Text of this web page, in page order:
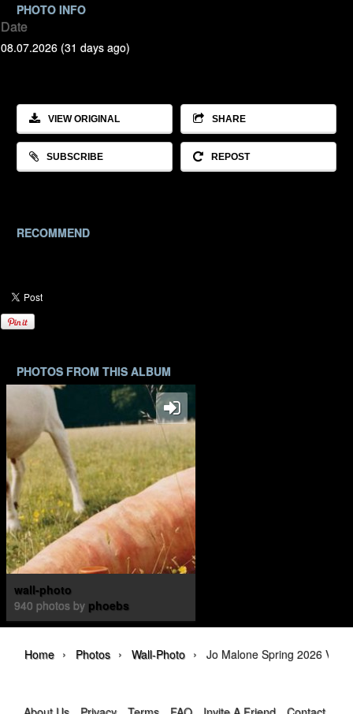
PHOTO INFO
Date
08.07.2026 (31 days ago)
VIEW ORIGINAL SHARE
SUBSCRIBE REPOST
RECOMMEND
PHOTOS FROM THIS ALBUM
wall-photo
940 photos by phoebs
Home › Photos › Wall-Photo › Jo Malone Spring 2026